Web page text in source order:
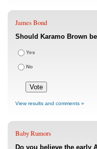
James Bond
Should Karamo Brown
Yes
No
View results and comments »
Baby Rumors
Do you believe the early